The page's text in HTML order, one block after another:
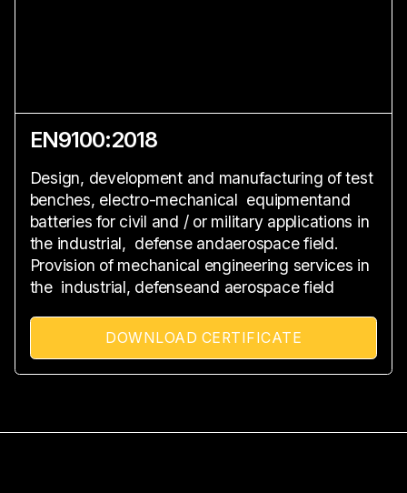
EN9100:2018
Design, development and manufacturing of test
benches, electro-mechanical equipmentand
batteries for civil and / or military applications in
the industrial, defense andaerospace field.
Provision of mechanical engineering services in
the industrial, defenseand aerospace field
DOWNLOAD CERTIFICATE